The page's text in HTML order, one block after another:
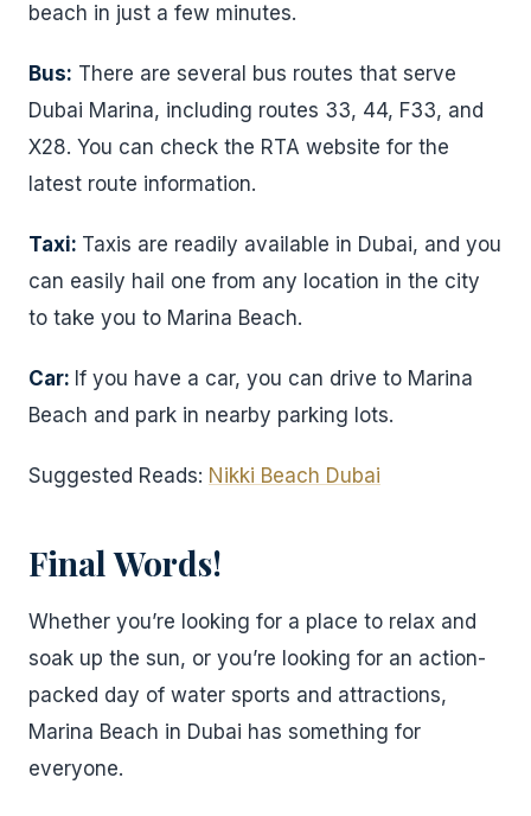
beach in just a few minutes.
Bus: There are several bus routes that serve
Dubai Marina, including routes 33, 44, F33, and
X28. You can check the RTA website for the
latest route information.
Taxi: Taxis are readily available in Dubai, and you
can easily hail one from any location in the city
to take you to Marina Beach.
Car: If you have a car, you can drive to Marina
Beach and park in nearby parking lots.
Suggested Reads: Nikki Beach Dubai
Final Words!
Whether you’re looking for a place to relax and
soak up the sun, or you’re looking for an action-
packed day of water sports and attractions,
Marina Beach in Dubai has something for
everyone.